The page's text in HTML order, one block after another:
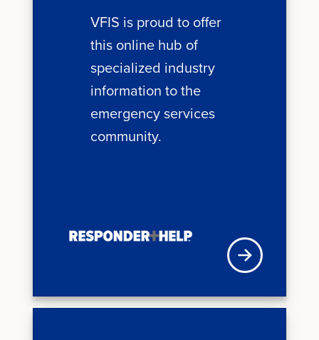
VFIS is proud to offer
this online hub of
specialized industry
information to the
emergency services
community.
VFISU Login